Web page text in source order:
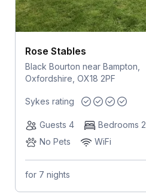
Rose Stables
Black Bourton near Bampton,
Oxfordshire, OX18 2PF
Sykes rating
Guests 4
Bedrooms 2
No Pets
WiFi
for 7 nights